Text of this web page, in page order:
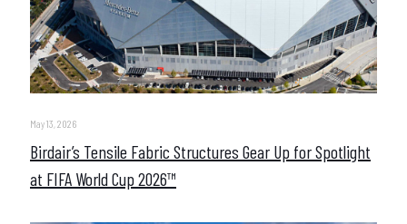
May 13, 2026
Birdair’s Tensile Fabric Structures Gear Up for Spotlight
at FIFA World Cup 2026™